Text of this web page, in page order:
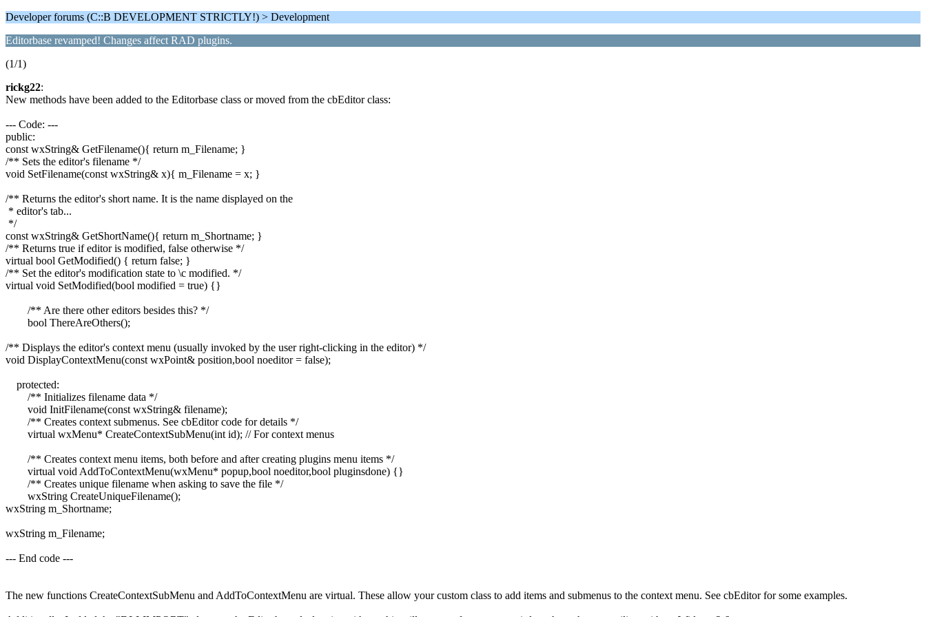
Developer forums (C::B DEVELOPMENT STRICTLY!) > Development
Editorbase revamped! Changes affect RAD plugins.
(1/1)
rickg22:
New methods have been added to the Editorbase class or moved from the cbEditor class:
--- Code: ---
public:
const wxString& GetFilename(){ return m_Filename; }
/** Sets the editor's filename */
void SetFilename(const wxString& x){ m_Filename = x; }
/** Returns the editor's short name. It is the name displayed on the
* editor's tab...
*/
const wxString& GetShortName(){ return m_Shortname; }
/** Returns true if editor is modified, false otherwise */
virtual bool GetModified() { return false; }
/** Set the editor's modification state to \c modified. */
virtual void SetModified(bool modified = true) {}
/** Are there other editors besides this? */
bool ThereAreOthers();
/** Displays the editor's context menu (usually invoked by the user right-clicking in the editor) */
void DisplayContextMenu(const wxPoint& position,bool noeditor = false);
protected:
/** Initializes filename data */
void InitFilename(const wxString& filename);
/** Creates context submenus. See cbEditor code for details */
virtual wxMenu* CreateContextSubMenu(int id); // For context menus
/** Creates context menu items, both before and after creating plugins menu items */
virtual void AddToContextMenu(wxMenu* popup,bool noeditor,bool pluginsdone) {}
/** Creates unique filename when asking to save the file */
wxString CreateUniqueFilename();
wxString m_Shortname;
wxString m_Filename;
--- End code ---
The new functions CreateContextSubMenu and AddToContextMenu are virtual. These allow your custom class to add items and submenus to the context menu. See cbEditor for some examples.